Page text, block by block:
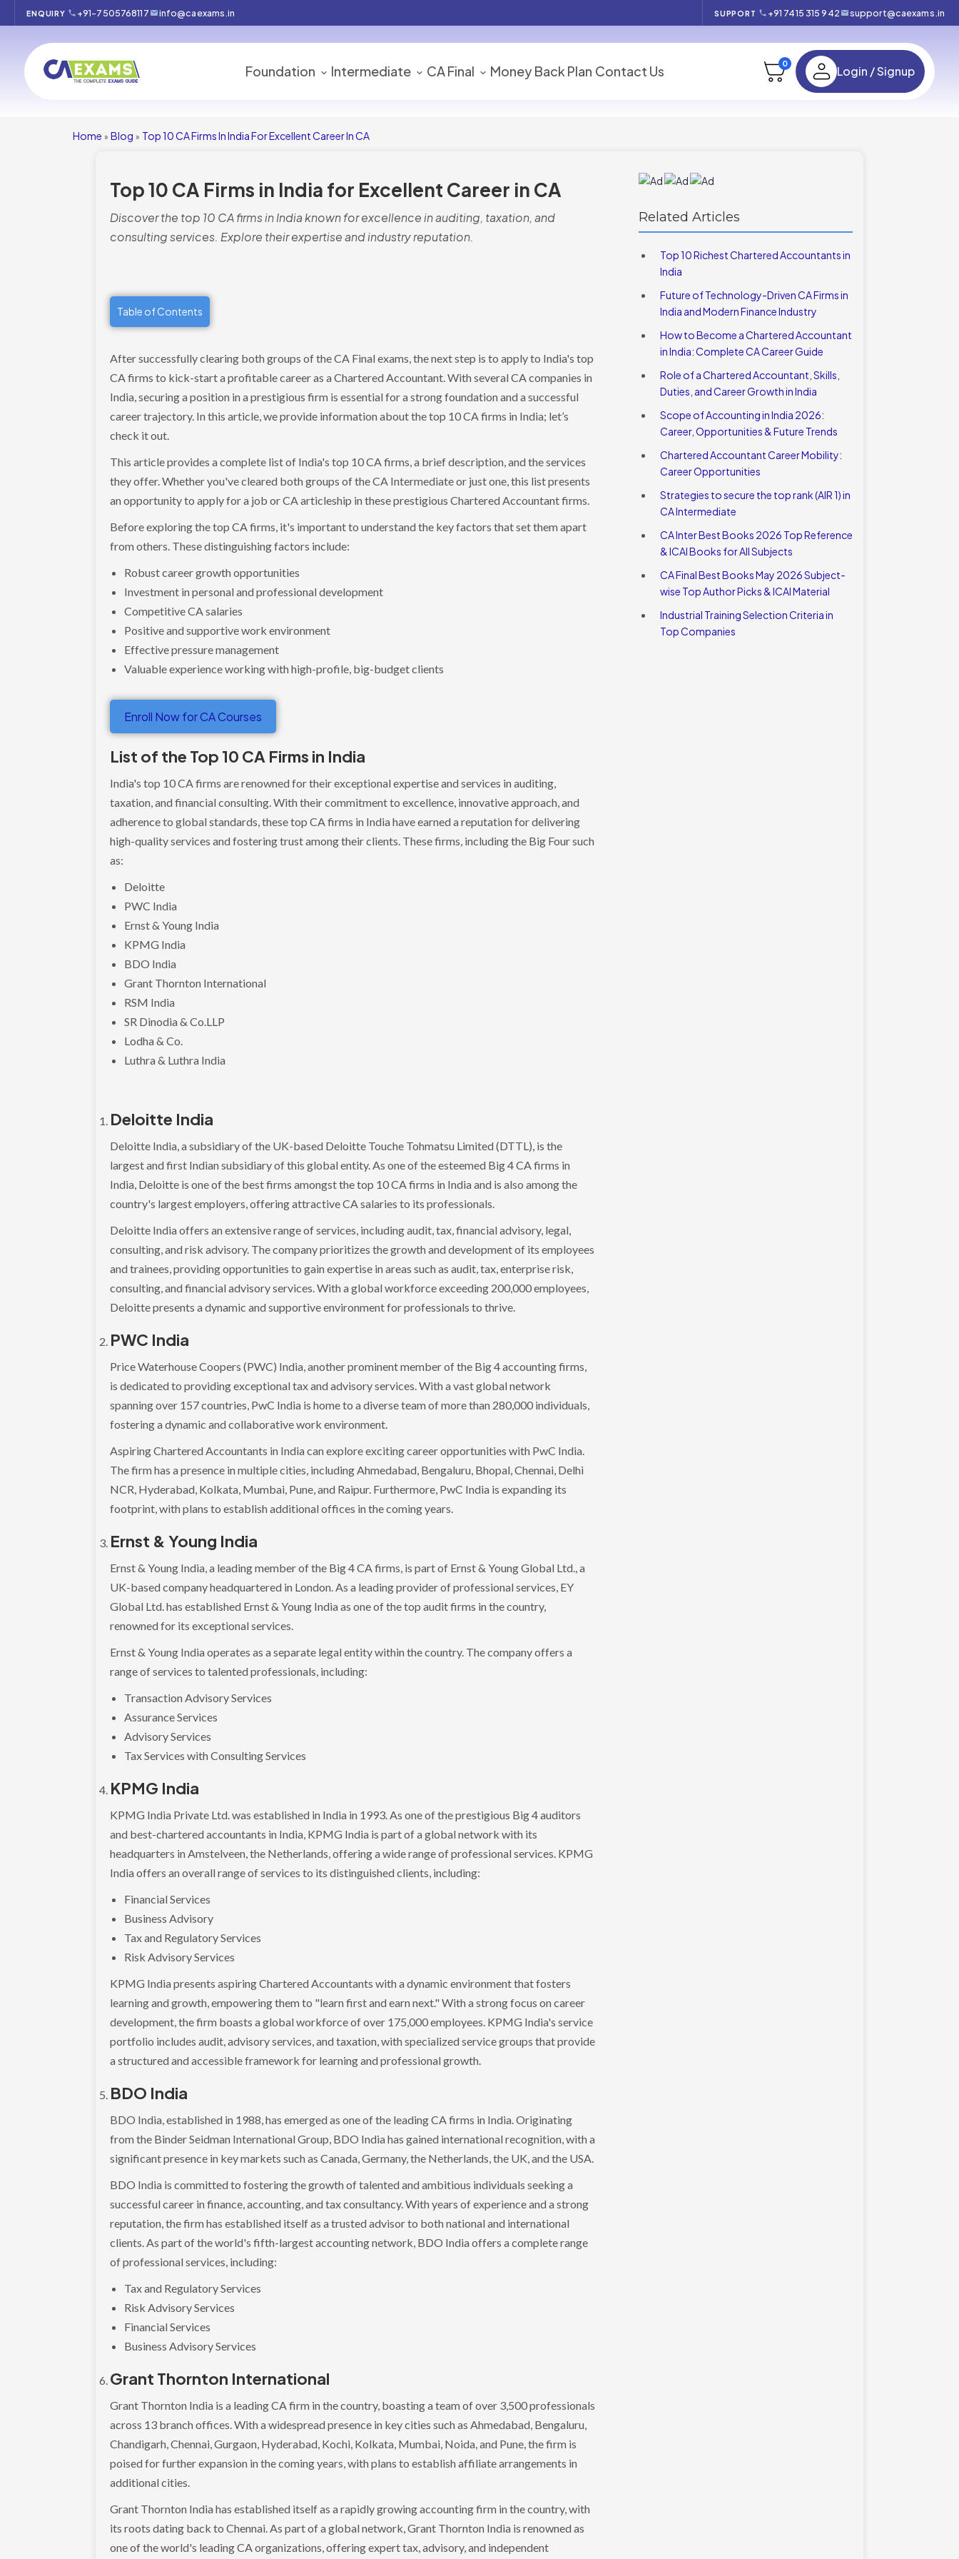
ENQUIRY +91-7505768117 info@caexams.in SUPPORT +91 7415 315 942 support@caexams.in
Foundation Intermediate CA Final Money Back Plan Contact Us 0
Login / Signup
Home » Blog » Top 10 CA Firms In India For Excellent Career In CA
Top 10 CA Firms in India for Excellent Career in CA
Discover the top 10 CA firms in India known for excellence in auditing, taxation, and
consulting services. Explore their expertise and industry reputation.
Table of Contents
After successfully clearing both groups of the CA Final exams, the next step is to apply to India's top
CA firms to kick-start a profitable career as a Chartered Accountant. With several CA companies in
India, securing a position in a prestigious firm is essential for a strong foundation and a successful
career trajectory. In this article, we provide information about the top 10 CA firms in India; let’s
check it out.
This article provides a complete list of India's top 10 CA firms, a brief description, and the services
they offer. Whether you've cleared both groups of the CA Intermediate or just one, this list presents
an opportunity to apply for a job or CA articleship in these prestigious Chartered Accountant firms.
Before exploring the top CA firms, it's important to understand the key factors that set them apart
from others. These distinguishing factors include:
Robust career growth opportunities
Investment in personal and professional development
Competitive CA salaries
Positive and supportive work environment
Effective pressure management
Valuable experience working with high-profile, big-budget clients
Enroll Now for CA Courses
List of the Top 10 CA Firms in India
India's top 10 CA firms are renowned for their exceptional expertise and services in auditing,
taxation, and financial consulting. With their commitment to excellence, innovative approach, and
adherence to global standards, these top CA firms in India have earned a reputation for delivering
high-quality services and fostering trust among their clients. These firms, including the Big Four such
as:
Deloitte
PWC India
Ernst & Young India
KPMG India
BDO India
Grant Thornton International
RSM India
SR Dinodia & Co.LLP
Lodha & Co.
Luthra & Luthra India
Deloitte India
Deloitte India, a subsidiary of the UK-based Deloitte Touche Tohmatsu Limited (DTTL), is the
largest and first Indian subsidiary of this global entity. As one of the esteemed Big 4 CA firms in
India, Deloitte is one of the best firms amongst the top 10 CA firms in India and is also among the
country's largest employers, offering attractive CA salaries to its professionals.
Deloitte India offers an extensive range of services, including audit, tax, financial advisory, legal,
consulting, and risk advisory. The company prioritizes the growth and development of its employees
and trainees, providing opportunities to gain expertise in areas such as audit, tax, enterprise risk,
consulting, and financial advisory services. With a global workforce exceeding 200,000 employees,
Deloitte presents a dynamic and supportive environment for professionals to thrive.
PWC India
Price Waterhouse Coopers (PWC) India, another prominent member of the Big 4 accounting firms,
is dedicated to providing exceptional tax and advisory services. With a vast global network
spanning over 157 countries, PwC India is home to a diverse team of more than 280,000 individuals,
fostering a dynamic and collaborative work environment.
Aspiring Chartered Accountants in India can explore exciting career opportunities with PwC India.
The firm has a presence in multiple cities, including Ahmedabad, Bengaluru, Bhopal, Chennai, Delhi
NCR, Hyderabad, Kolkata, Mumbai, Pune, and Raipur. Furthermore, PwC India is expanding its
footprint, with plans to establish additional offices in the coming years.
Ernst & Young India
Ernst & Young India, a leading member of the Big 4 CA firms, is part of Ernst & Young Global Ltd., a
UK-based company headquartered in London. As a leading provider of professional services, EY
Global Ltd. has established Ernst & Young India as one of the top audit firms in the country,
renowned for its exceptional services.
Ernst & Young India operates as a separate legal entity within the country. The company offers a
range of services to talented professionals, including:
Transaction Advisory Services
Assurance Services
Advisory Services
Tax Services with Consulting Services
KPMG India
KPMG India Private Ltd. was established in India in 1993. As one of the prestigious Big 4 auditors
and best-chartered accountants in India, KPMG India is part of a global network with its
headquarters in Amstelveen, the Netherlands, offering a wide range of professional services. KPMG
India offers an overall range of services to its distinguished clients, including:
Financial Services
Business Advisory
Tax and Regulatory Services
Risk Advisory Services
KPMG India presents aspiring Chartered Accountants with a dynamic environment that fosters
learning and growth, empowering them to "learn first and earn next." With a strong focus on career
development, the firm boasts a global workforce of over 175,000 employees. KPMG India's service
portfolio includes audit, advisory services, and taxation, with specialized service groups that provide
a structured and accessible framework for learning and professional growth.
BDO India
BDO India, established in 1988, has emerged as one of the leading CA firms in India. Originating
from the Binder Seidman International Group, BDO India has gained international recognition, with a
significant presence in key markets such as Canada, Germany, the Netherlands, the UK, and the USA.
BDO India is committed to fostering the growth of talented and ambitious individuals seeking a
successful career in finance, accounting, and tax consultancy. With years of experience and a strong
reputation, the firm has established itself as a trusted advisor to both national and international
clients. As part of the world's fifth-largest accounting network, BDO India offers a complete range
of professional services, including:
Tax and Regulatory Services
Risk Advisory Services
Financial Services
Business Advisory Services
Grant Thornton International
Grant Thornton India is a leading CA firm in the country, boasting a team of over 3,500 professionals
across 13 branch offices. With a widespread presence in key cities such as Ahmedabad, Bengaluru,
Chandigarh, Chennai, Gurgaon, Hyderabad, Kochi, Kolkata, Mumbai, Noida, and Pune, the firm is
poised for further expansion in the coming years, with plans to establish affiliate arrangements in
additional cities.
Grant Thornton India has established itself as a rapidly growing accounting firm in the country, with
its roots dating back to Chennai. As part of a global network, Grant Thornton India is renowned as
one of the world's leading CA organizations, offering expert tax, advisory, and independent
Related Articles
Top 10 Richest Chartered Accountants in
India
Future of Technology-Driven CA Firms in
India and Modern Finance Industry
How to Become a Chartered Accountant
in India: Complete CA Career Guide
Role of a Chartered Accountant, Skills,
Duties, and Career Growth in India
Scope of Accounting in India 2026:
Career, Opportunities & Future Trends
Chartered Accountant Career Mobility:
Career Opportunities
Strategies to secure the top rank (AIR 1) in
CA Intermediate
CA Inter Best Books 2026 Top Reference
& ICAI Books for All Subjects
CA Final Best Books May 2026 Subject-
wise Top Author Picks & ICAI Material
Industrial Training Selection Criteria in
Top Companies